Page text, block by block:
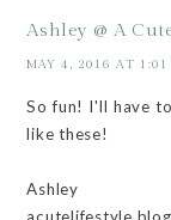
Ashley @ A
MAY 4, 2016 AT 1:01
So fun! I'll have
like these!
Ashley